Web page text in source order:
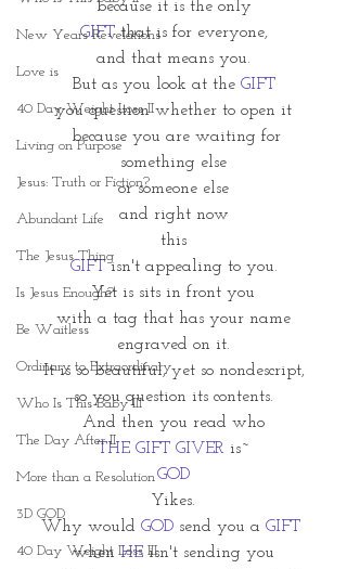
New Years Revelations
Love is
40 Day Weight Loss II
Living on Purpose
Jesus: Truth or Fiction?
Abundant Life
The Jesus Thing
Is Jesus Enough?
Be Waitless
Ordinary to Extraordinary
Who Is This Baby III
The Day After II
More than a Resolution
3D GOD
40 Day Weight Loss III
because it is the only
GIFT that is for everyone,
and that means you.
But as you look at the GIFT
you question whether to open it
because you are waiting for
something else
or someone else
and right now
this
GIFT isn't appealing to you.
Yet is sits in front you
with a tag that has your name
engraved on it.
It is so beautiful, yet so nondescript,
so you question its contents.
And then you read who
THE GIFT GIVER is~
GOD
Yikes.
Why would GOD send you a GIFT
when HE isn't sending you